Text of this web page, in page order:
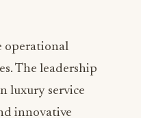
positions the
on emerging
maintaining the